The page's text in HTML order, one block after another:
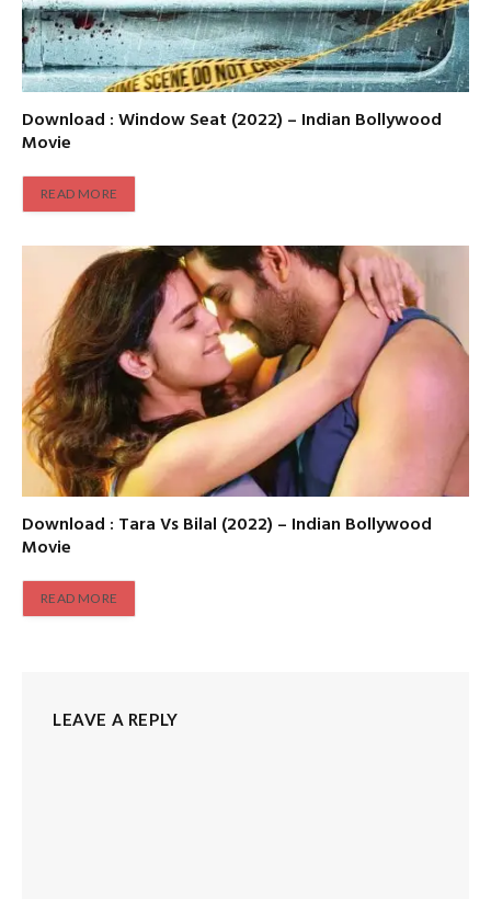
Download : Window Seat (2022) – Indian Bollywood
Movie
READ MORE
Download : Tara Vs Bilal (2022) – Indian Bollywood
Movie
READ MORE
LEAVE A REPLY